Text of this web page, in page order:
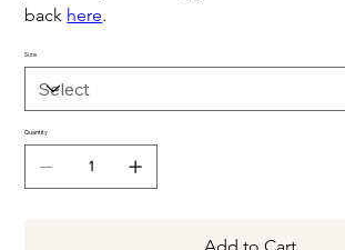
back here.
Size
Quantity
Add to Cart